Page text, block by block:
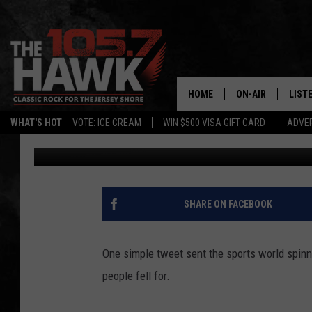
WHAT'S HOT VOTE: ICE CREAM WIN $500 VISA GIFT CARD
HOME ON-AIR
SHOWS/
FB&HW
NO, THE JETS DID NOT
105.7 The Hawk Published: April 10, 2020
SHARE ON FACEBOOK
One simple tweet sent the sports world
people fell for.